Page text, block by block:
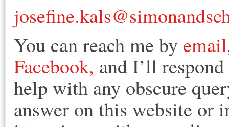
You can reach me by email
Facebook, and I’ll
help with any obscure
answer on this website or